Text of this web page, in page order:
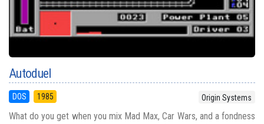
Autoduel
DOS 1985 Origin Systems
What do you get when you mix Mad Max, Car Wars, and a fondness